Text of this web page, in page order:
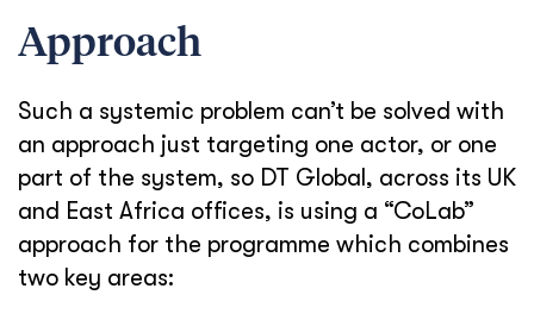
Approach
Such a systemic problem can’t be solved with
an approach just targeting one actor, or one
part of the system, so DT Global, across its UK
and East Africa offices, is using a “CoLab”
approach for the programme which combines
two key areas: